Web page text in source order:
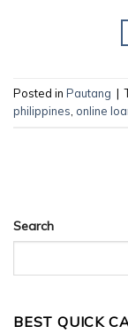
Posted in Pautang |
philippines, online
Search
BEST QUICK